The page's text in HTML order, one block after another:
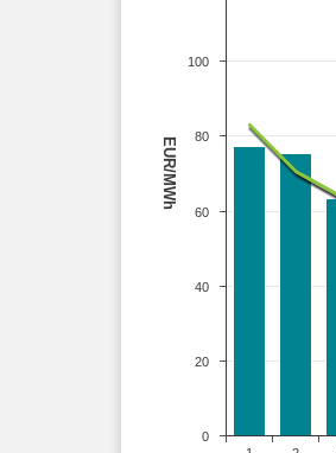
EUR/MWh
0
20
40
60
80
100